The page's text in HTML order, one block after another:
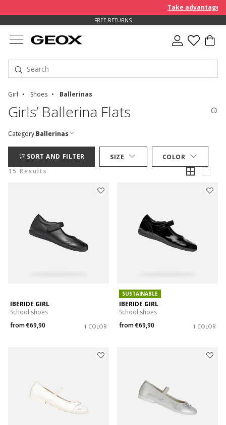
Take advantage of an
FREE RETURNS
Girl Shoes Ballerinas
Girls’ Ballerina Flats
Category:Ballerinas
SORT AND FILTER SIZE
COLOR
15 Results
IBERIDE GIRL
School shoes
from€69,90 1 COLOR
SUSTAINABLE
IBERIDE GIRL
School shoes
from€69,90 1 COLOR